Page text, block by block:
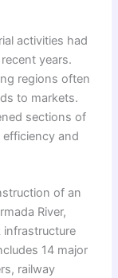
activities had
years.
regions often
to markets.
sections of
and
of an
River,
infrastructure
14 major
railway